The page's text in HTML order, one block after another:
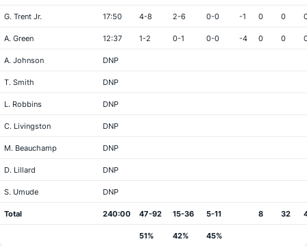
G. Trent Jr. 17:50 4-8 2-6 0-0 -1 0 0
A. Green 12:37 1-2 0-1 0-0 -4 0 0
A. Johnson DNP
T. Smith DNP
L. Robbins DNP
C. Livingston DNP
M. Beauchamp DNP
D. Lillard DNP
S. Umude DNP
Total 240:00 47-92 15-36 5-11 8 32
51% 42% 45%